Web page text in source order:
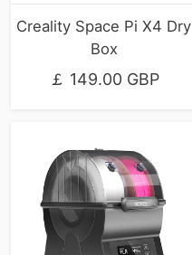
Creality Space Pi X4 Dry
Box
￡ 149.00 GBP